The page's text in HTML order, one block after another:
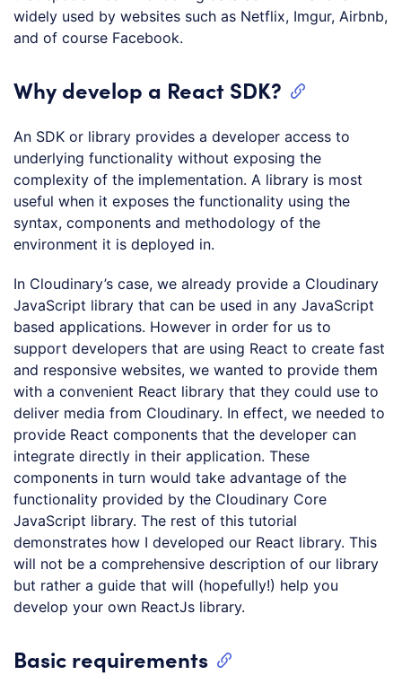
widely used by websites such as Netflix, Imgur, Airbnb,
and of course Facebook.
Why develop a React SDK?
An SDK or library provides a developer access to
underlying functionality without exposing the
complexity of the implementation. A library is most
useful when it exposes the functionality using the
syntax, components and methodology of the
environment it is deployed in.
In Cloudinary’s case, we already provide a Cloudinary
JavaScript library that can be used in any JavaScript
based applications. However in order for us to
support developers that are using React to create fast
and responsive websites, we wanted to provide them
with a convenient React library that they could use to
deliver media from Cloudinary. In effect, we needed to
provide React components that the developer can
integrate directly in their application. These
components in turn would take advantage of the
functionality provided by the Cloudinary Core
JavaScript library. The rest of this tutorial
demonstrates how I developed our React library. This
will not be a comprehensive description of our library
but rather a guide that will (hopefully!) help you
develop your own ReactJs library.
Basic requirements